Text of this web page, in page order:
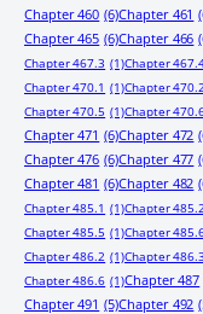
Chapter 460 (6)Chapter 461
Chapter 465 (6)Chapter 466
Chapter 467.3 (1)Chapter
Chapter 470.1 (1)Chapter
Chapter 470.5 (1)Chapter
Chapter 471 (6)Chapter 472
Chapter 476 (6)Chapter 477
Chapter 481 (6)Chapter 482
Chapter 485.1 (1)Chapter
Chapter 485.5 (1)Chapter
Chapter 486.2 (1)Chapter 486.3
Chapter 486.6 (1)Chapter 487
Chapter 491 (5)Chapter 492